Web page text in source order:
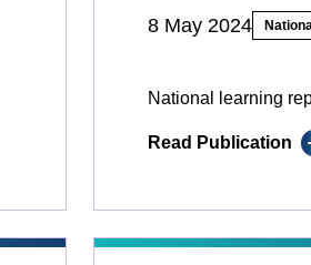
8 May 2024
National learning
Read Publication